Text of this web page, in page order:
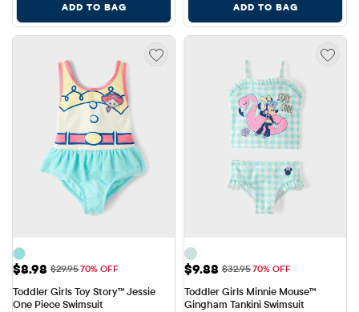
ADD TO BAG ADD TO BAG
Sale Price: $8.98
$8.98 Original Price: $29.95
$29.9570% OFF
Toddler Girls Toy Story™ Jessie
One Piece Swimsuit
Sale Price: $9.88
$9.88 Original Price: $32.95
$32.9570% OFF
Toddler Girls Minnie Mouse™
Gingham Tankini Swimsuit